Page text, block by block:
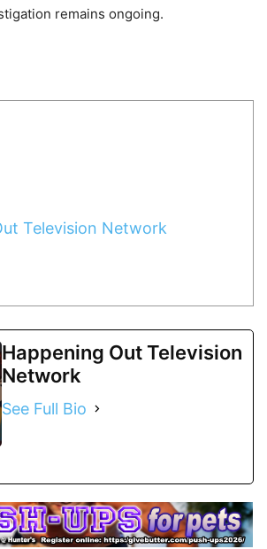
remains ongoing.
Television Network
Happening Out Television
Network
See Full Bio